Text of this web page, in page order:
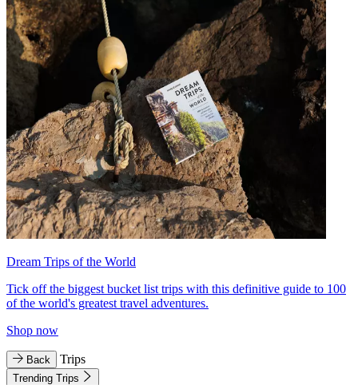
Dream Trips of the World
Tick off the biggest bucket list trips with this definitive guide to 100
of the world's greatest travel adventures.
Shop now
Back Trips
Trending Trips